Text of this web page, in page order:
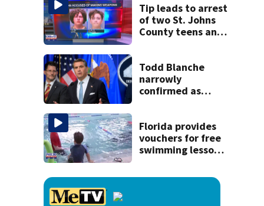
Tip leads to arrest
of two St. Johns
County teens and
and explosives
Todd Blanche
narrowly
confirmed as
overnight vote
Florida provides
vouchers for free
swimming lessons